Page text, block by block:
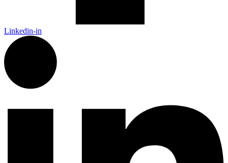
Linkedin-in